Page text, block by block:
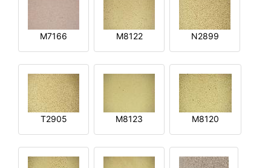
M7166 M8122 N2899
T2905 M8123 M8120